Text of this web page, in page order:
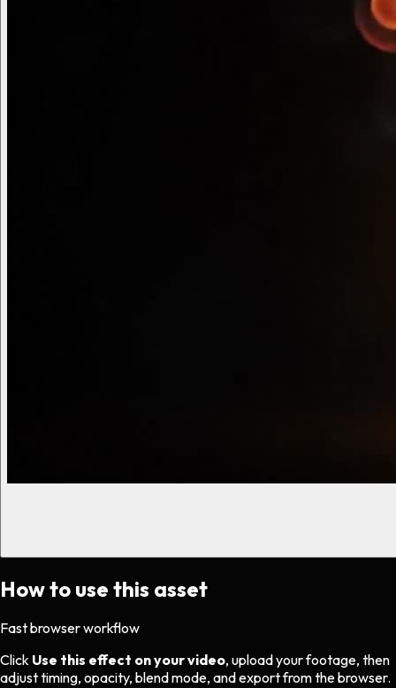
How to use this asset
Fast browser workflow
Click Use this effect on your video, upload your footage, then
adjust timing, opacity, blend mode, and export from the browser.